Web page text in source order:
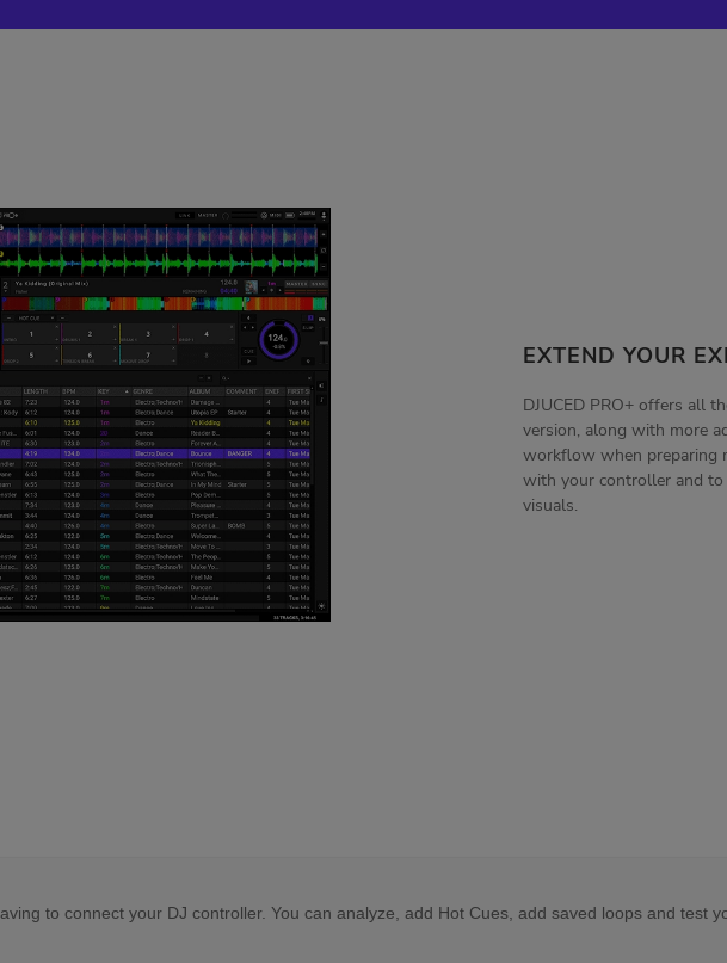
EXTEND YOUR
DJUCED PRO+ offers all
version, along with more
workflow when preparing
with your controller and
visuals.
to connect your DJ controller. You can analyze, add Hot Cues, add saved loops and test